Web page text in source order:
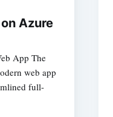
Azure
App The
web app
full-